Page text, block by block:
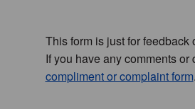
This form is just for feedback
If you have any comments
compliment or complaint form.